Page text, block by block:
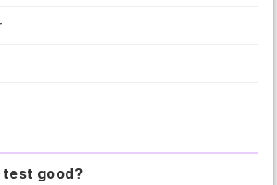
test good?